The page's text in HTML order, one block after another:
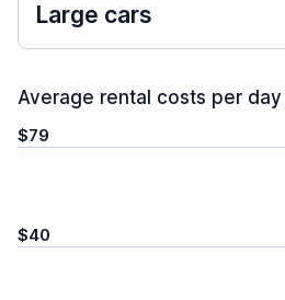
Large cars
Average rental costs per day
$79
$40